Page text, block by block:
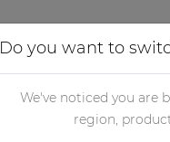
Do you want to
We've noticed you are
region,